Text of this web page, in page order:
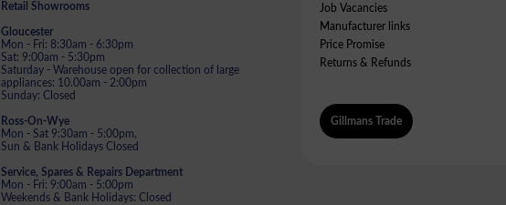
Retail Showrooms
Gloucester
Mon - Fri: 8:30am - 6:30pm
Sat: 9:00am - 5:30pm
Saturday - Warehouse open for collection of large
appliances: 10.00am - 2:00pm
Sunday: Closed
Ross-On-Wye
Mon - Sat 9:30am - 5:00pm,
Sun & Bank Holidays Closed
Service, Spares & Repairs Department
Mon - Fri: 9:00am - 5:00pm
Weekends & Bank Holidays: Closed
Job Vacancies
Manufacturer links
Price Promise
Returns & Refunds
Gillmans Trade